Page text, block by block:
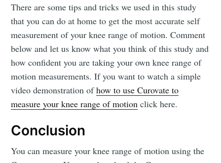
There are some tips and tricks we used in this study
that you can do at home to get the most accurate self
measurement of your knee range of motion. Comment
below and let us know what you think of this study and
how confident you are taking your own knee range of
motion measurements. If you want to watch a simple
video demonstration ofhow to use Curovate to
measure your knee range of motion click here.
Conclusion
You can measure your knee range of motion using the